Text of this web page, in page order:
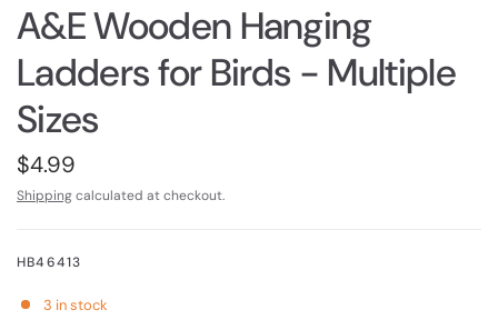
A&E Wooden Hanging
Ladders for Birds - Multiple
Sizes
$4.99
Shippingcalculated at checkout.
HB46413
3 in stock